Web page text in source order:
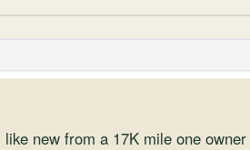
new from a 17K mile one